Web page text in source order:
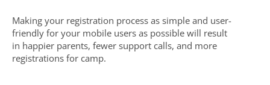
Making your registration process as simple and user-
friendly for your mobile users as possible will result
in happier parents, fewer support calls, and more
registrations for camp.